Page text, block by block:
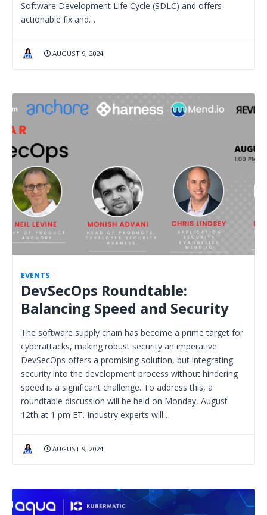
Software Development Life Cycle (SDLC) and offers
actionable fix and…
AUGUST 9, 2024
EVENTS
DevSecOps Roundtable:
Balancing Speed and Security
The software supply chain has become a prime target for
cyberattacks, making robust security an imperative.
DevSecOps offers a promising solution, but integrating
security into the development process without hindering
speed is a significant challenge. To address this, a
roundtable discussion will be held on Monday, August
12th at 1 pm ET. Industry experts will…
AUGUST 9, 2024